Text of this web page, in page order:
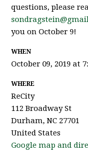
questions, please
you on October 9!
WHEN
October 09, 2019 at
WHERE
ReCity
112 Broadway St
Durham, NC 27701
United States
Google map and